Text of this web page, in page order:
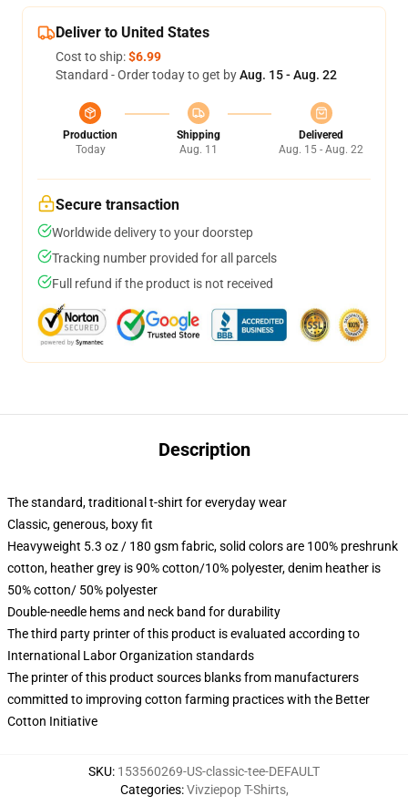
Deliver to United States
Cost to ship:$6.99
Standard - Order today to get byAug. 15 - Aug. 22
Production
Today
Shipping
Aug. 11
Delivered
Aug. 15 - Aug. 22
Secure transaction
Worldwide delivery to your doorstep
Tracking number provided for all parcels
Full refund if the product is not received
Description
The standard, traditional t-shirt for everyday wear
Classic, generous, boxy fit
Heavyweight 5.3 oz / 180 gsm fabric, solid colors are 100% preshrunk
cotton, heather grey is 90% cotton/10% polyester, denim heather is
50% cotton/ 50% polyester
Double-needle hems and neck band for durability
The third party printer of this product is evaluated according to
International Labor Organization standards
The printer of this product sources blanks from manufacturers
committed to improving cotton farming practices with the Better
Cotton Initiative
SKU: 153560269-US-classic-tee-DEFAULT
Categories:Vivziepop T-Shirts,